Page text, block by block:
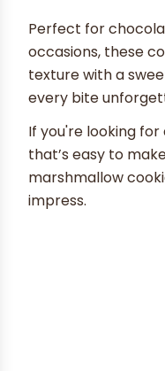
Perfect for
occasions, these
texture with a
every bite
If you're looking
that’s easy to
marshmallow
impress.